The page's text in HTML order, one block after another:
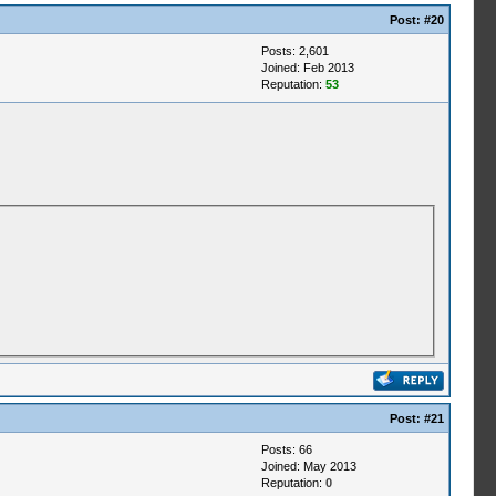
Post: #20
Posts: 2,601
Joined: Feb 2013
Reputation: 53
Post: #21
Posts: 66
Joined: May 2013
Reputation: 0